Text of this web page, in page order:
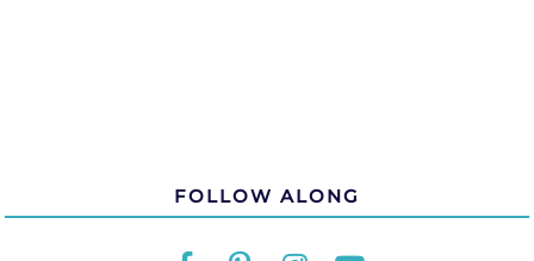
FOLLOW ALONG